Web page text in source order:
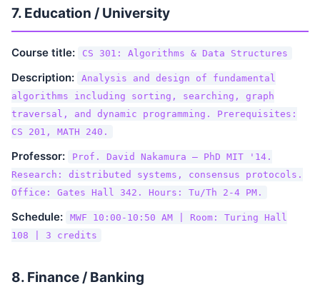
7. Education / University
Course title: CS 301: Algorithms & Data Structures
Description:
Analysis and design of fundamental
algorithms including sorting, searching, graph
traversal, and dynamic programming. Prerequisites:
CS 201, MATH 240.
Professor:
Prof. David Nakamura — PhD MIT '14.
Research: distributed systems, consensus protocols.
Office: Gates Hall 342. Hours: Tu/Th 2-4 PM.
Schedule:
MWF 10:00-10:50 AM | Room: Turing Hall
108 | 3 credits
8. Finance / Banking